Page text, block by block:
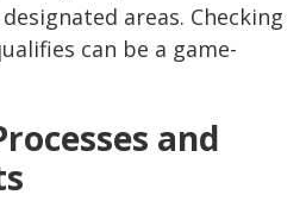
areas. Checking
can be a game-
and